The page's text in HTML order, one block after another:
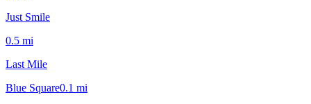
Just Smile
0.5 mi
Last Mile
Blue Square0.1 mi